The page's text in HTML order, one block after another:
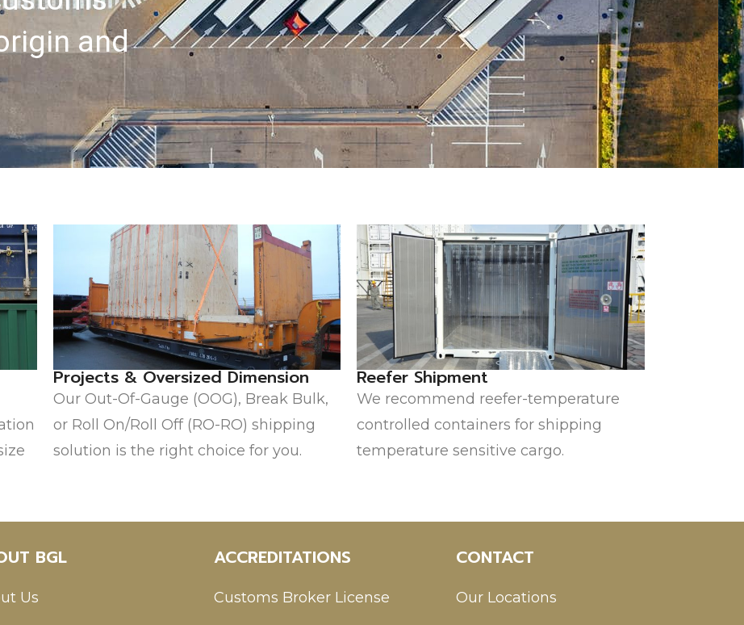
and
Projects & Oversized Dimension
Our Out-Of-Gauge (OOG), Break Bulk,
or Roll On/Roll Off (RO-RO) shipping
solution is the right choice for you.
Reefer Shipment
We recommend reefer-temperature
controlled containers for shipping
temperature sensitive cargo.
BGL
Us
ACCREDITATIONS
Customs Broker License
CONTACT
Our Locations